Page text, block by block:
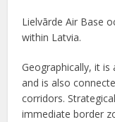
Lielvārde Air Base
within Latvia.
Geographically, it
and is also
corridors.
immediate border